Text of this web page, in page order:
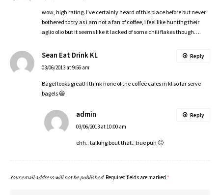
wow, high rating. I’ve certainly heard of this place before but never
bothered to try as i am not a fan of coffee, i feel like hunting their
aglio olio but it seems like it lacked of some chili flakes though….
Sean Eat Drink KL
03/06/2013 at 9:56 am
Bagel looks great! I think none of the coffee cafes in kl so far serve
bagels 😀
Reply
admin
03/06/2013 at 10:00 am
ehh.. talking bout that.. true pun 🙂
Reply
Your email address will not be published. Required fields are marked *